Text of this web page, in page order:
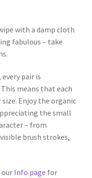
with a damp cloth
fabulous – take
pair is
means that each
Enjoy the organic
the small
– from
brush strokes,
our Info page for